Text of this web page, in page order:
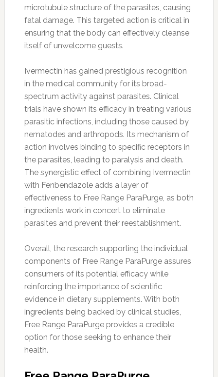
microtubule structure of the parasites, causing
fatal damage. This targeted action is critical in
ensuring that the body can effectively cleanse
itself of unwelcome guests.
Ivermectin has gained prestigious recognition
in the medical community for its broad-
spectrum activity against parasites. Clinical
trials have shown its efficacy in treating various
parasitic infections, including those caused by
nematodes and arthropods. Its mechanism of
action involves binding to specific receptors in
the parasites, leading to paralysis and death.
The synergistic effect of combining Ivermectin
with Fenbendazole adds a layer of
effectiveness to Free Range ParaPurge, as both
ingredients work in concert to eliminate
parasites and prevent their reestablishment.
Overall, the research supporting the individual
components of Free Range ParaPurge assures
consumers of its potential efficacy while
reinforcing the importance of scientific
evidence in dietary supplements. With both
ingredients being backed by clinical studies,
Free Range ParaPurge provides a credible
option for those seeking to enhance their
health.